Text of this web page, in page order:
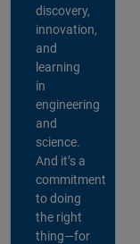
discovery,
innovation,
and
learning
in
engineering
and
science.
And it’s a
commitment
to doing
the right
thing—for